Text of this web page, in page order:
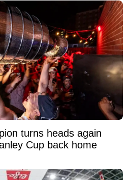
turns heads again
Cup back home